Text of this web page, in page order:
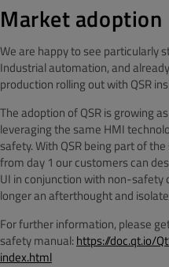
Market adoption
We are happy to see particularly
Industrial automation, and
production rolling out with QSR
The adoption of QSR is growing
leveraging the same HMI
safety. With QSR being part of
from day 1 our customers can
UI in conjunction with non-safety
longer an afterthought and
For further information, please
safety manual: https://doc.qt.io/
index.html